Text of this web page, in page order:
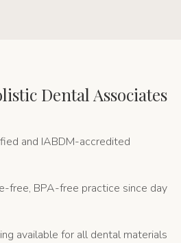
Dental Associates
and IABDM-accredited
free, BPA-free practice since day
available for all dental materials